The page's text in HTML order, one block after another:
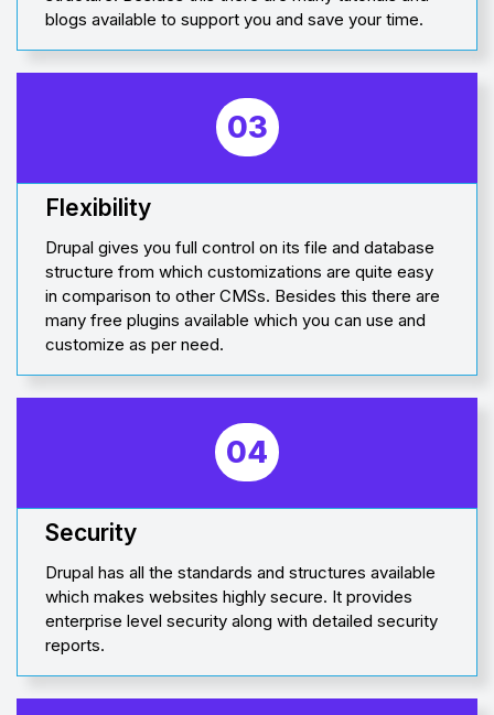
blogs available to support you and save your time.
03
Flexibility
Drupal gives you full control on its file and database
structure from which customizations are quite easy
in comparison to other CMSs. Besides this there are
many free plugins available which you can use and
customize as per need.
04
Security
Drupal has all the standards and structures available
which makes websites highly secure. It provides
enterprise level security along with detailed security
reports.